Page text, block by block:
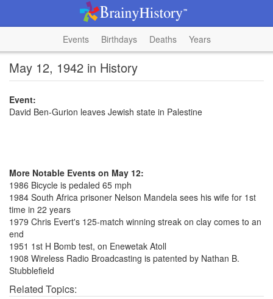
Events Birthdays Deaths Years
May 12, 1942 in History
Event:
David Ben-Gurion leaves Jewish state in Palestine
More Notable Events on May 12:
1986 Bicycle is pedaled 65 mph
1984 South Africa prisoner Nelson Mandela sees his wife for 1st
time in 22 years
1979 Chris Evert's 125-match winning streak on clay comes to an
end
1951 1st H Bomb test, on Enewetak Atoll
1908 Wireless Radio Broadcasting is patented by Nathan B.
Stubblefield
Related Topics: